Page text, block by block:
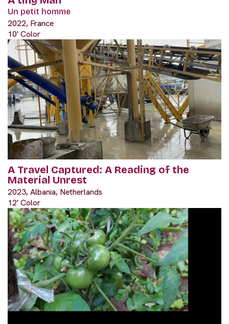
Un petit homme
2022, France
10' Color
A Travel Captured: A Reading of the
Material Unrest
2023, Albania, Netherlands
12' Color